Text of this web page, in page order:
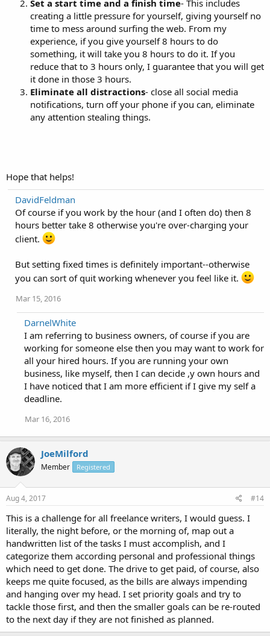
Set a start time and a finish time- This includes
creating a little pressure for yourself, giving yourself no
time to mess around surfing the web. From my
experience, if you give yourself 8 hours to do
something, it will take you 8 hours to do it. If you
reduce that to 3 hours only, I guarantee that you will get
it done in those 3 hours.
Eliminate all distractions- close all social media
notifications, turn off your phone if you can, eliminate
any attention stealing things.
Hope that helps!
DavidFeldman
Of course if you work by the hour (and I often do) then 8
hours better take 8 otherwise you're over-charging your
client.
But setting fixed times is definitely important--otherwise
you can sort of quit working whenever you feel like it.
Mar 15, 2016
DarnelWhite
I am referring to business owners, of course if you are
working for someone else then you may want to work for
all your hired hours. If you are running your own
business, like myself, then I can decide ,y own hours and
I have noticed that I am more efficient if I give my self a
deadline.
Mar 16, 2016
JoeMilford
Member Registered
Aug 4, 2017 #14
This is a challenge for all freelance writers, I would guess. I
literally, the night before, or the morning of, map out a
handwritten list of the tasks I must accomplish, and I
categorize them according personal and professional things
which need to get done. The drive to get paid, of course, also
keeps me quite focused, as the bills are always impending
and hanging over my head. I set priority goals and try to
tackle those first, and then the smaller goals can be re-routed
to the next day if they are not finished as planned.